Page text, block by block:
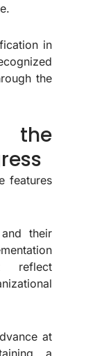
in
the
the
features
their
reflect
at